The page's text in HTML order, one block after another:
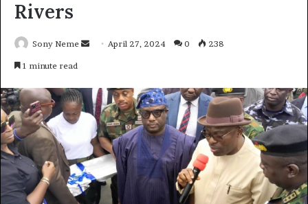
Rivers
Sony Neme
Send April 27, 2024 0 238
1 minute read